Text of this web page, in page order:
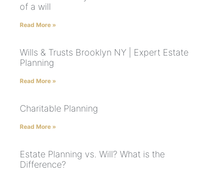
of a will
Read More »
Wills & Trusts Brooklyn NY | Expert Estate
Planning
Read More »
Charitable Planning
Read More »
Estate Planning vs. Will? What is the
Difference?